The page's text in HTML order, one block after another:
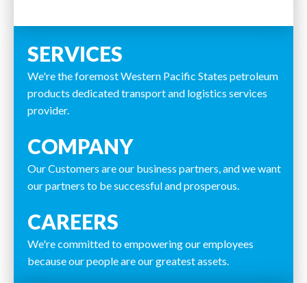
SERVICES
We're the foremost Western Pacific States petroleum
products dedicated transport and logistics services
provider.
COMPANY
Our Customers are our business partners, and we want
our partners to be successful and prosperous.
CAREERS
We're committed to empowering our employees
because our people are our greatest assets.